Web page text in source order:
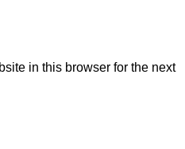
in this browser for the next